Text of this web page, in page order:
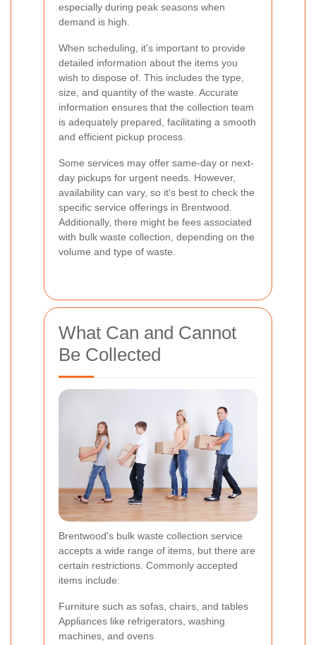
especially during peak seasons when
demand is high.
When scheduling, it's important to provide
detailed information about the items you
wish to dispose of. This includes the type,
size, and quantity of the waste. Accurate
information ensures that the collection team
is adequately prepared, facilitating a smooth
and efficient pickup process.
Some services may offer same-day or next-
day pickups for urgent needs. However,
availability can vary, so it's best to check the
specific service offerings in Brentwood.
Additionally, there might be fees associated
with bulk waste collection, depending on the
volume and type of waste.
What Can and Cannot
Be Collected
Brentwood's bulk waste collection service
accepts a wide range of items, but there are
certain restrictions. Commonly accepted
items include:
Furniture such as sofas, chairs, and tables
Appliances like refrigerators, washing
machines, and ovens